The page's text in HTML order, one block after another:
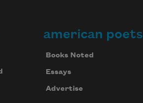
american poets
Books Noted
Essays
Advertise